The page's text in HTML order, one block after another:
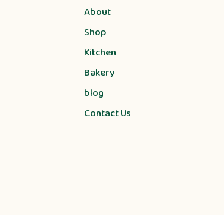
About
Shop
Kitchen
Bakery
blog
Contact Us